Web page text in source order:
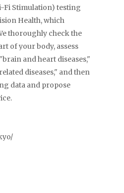
Fi Stimulation) testing
Health, which
thoroughly check the
of your body, assess
and heart diseases,"
diseases," and then
data and propose